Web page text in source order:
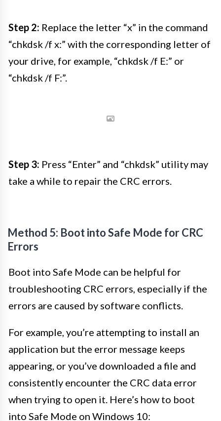
Step 2: Replace the letter “x” in the command
“chkdsk /f x:” with the corresponding letter of
your drive, for example, “chkdsk /f E:” or
“chkdsk /f F:”.
Step 3: Press “Enter” and “chkdsk” utility may
take a while to repair the CRC errors.
Method 5: Boot into Safe Mode for CRC
Errors
Boot into Safe Mode can be helpful for
troubleshooting CRC errors, especially if the
errors are caused by software conflicts.
For example, you’re attempting to install an
application but the error message keeps
appearing, or you’ve downloaded a file and
consistently encounter the CRC data error
when trying to open it. Here’s how to boot
into Safe Mode on Windows 10: